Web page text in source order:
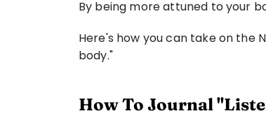
By being more attuned to your
Here's how you can take on the
body."
How To Journal